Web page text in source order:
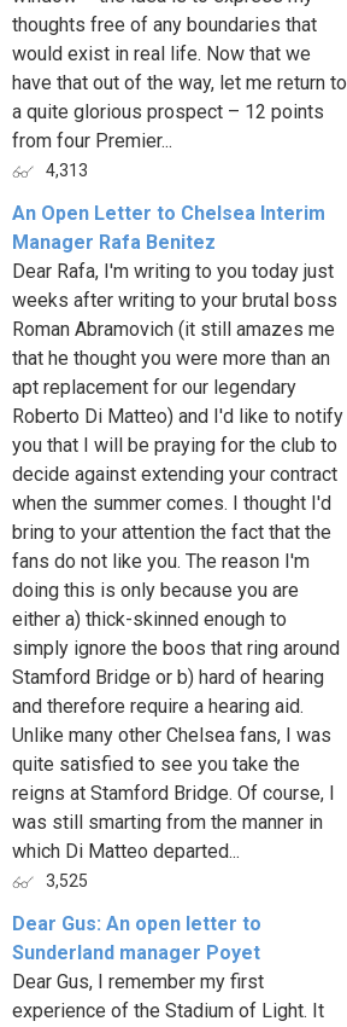
thoughts free of any boundaries that
would exist in real life. Now that we
have that out of the way, let me return to
a quite glorious prospect – 12 points
from four Premier...
4,313
An Open Letter to Chelsea Interim
Manager Rafa Benitez
Dear Rafa, I'm writing to you today just
weeks after writing to your brutal boss
Roman Abramovich (it still amazes me
that he thought you were more than an
apt replacement for our legendary
Roberto Di Matteo) and I'd like to notify
you that I will be praying for the club to
decide against extending your contract
when the summer comes. I thought I'd
bring to your attention the fact that the
fans do not like you. The reason I'm
doing this is only because you are
either a) thick-skinned enough to
simply ignore the boos that ring around
Stamford Bridge or b) hard of hearing
and therefore require a hearing aid.
Unlike many other Chelsea fans, I was
quite satisfied to see you take the
reigns at Stamford Bridge. Of course, I
was still smarting from the manner in
which Di Matteo departed...
3,525
Dear Gus: An open letter to
Sunderland manager Poyet
Dear Gus, I remember my first
experience of the Stadium of Light. It